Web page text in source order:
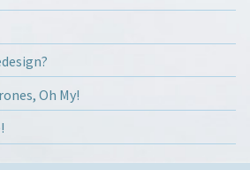
Oh My!